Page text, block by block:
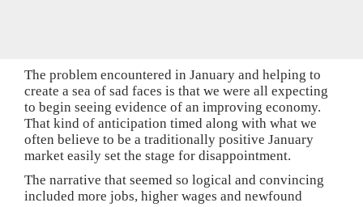
The problem encountered in January and helping to
create a sea of sad faces is that we were all expecting
to begin seeing evidence of an improving economy.
That kind of anticipation timed along with what we
often believe to be a traditionally positive January
market easily set the stage for disappointment.
The narrative that seemed so logical and convincing
included more jobs, higher wages and newfound